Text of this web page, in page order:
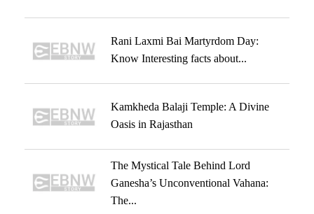
Rani Laxmi Bai Martyrdom Day:
Know Interesting facts about...
Kamkheda Balaji Temple: A Divine
Oasis in Rajasthan
The Mystical Tale Behind Lord
Ganesha’s Unconventional Vahana:
The...